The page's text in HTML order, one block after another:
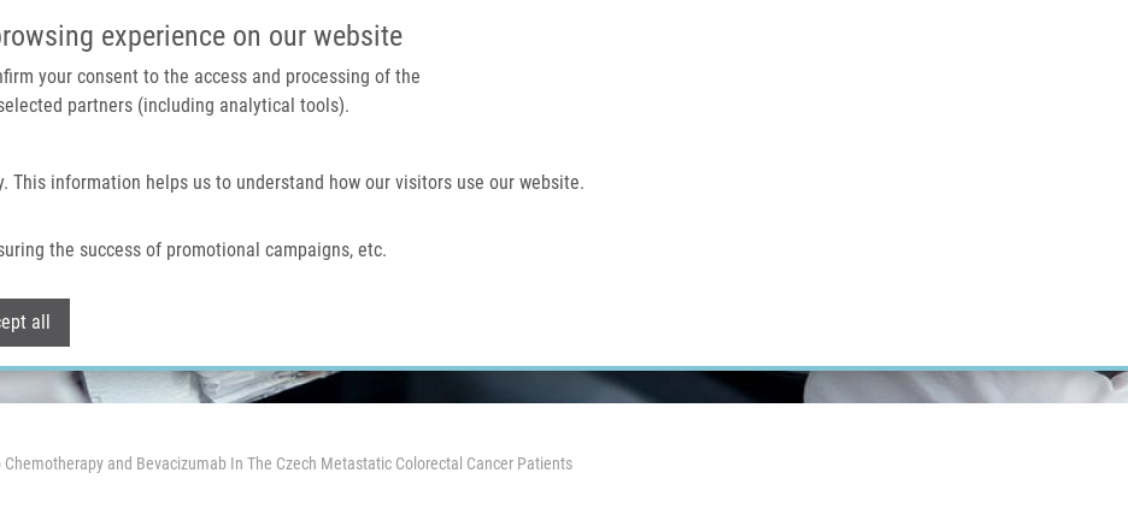
experience on our website
your consent to the access and processing of the
partners (including analytical tools).
information helps us to understand how our visitors use our website.
the success of promotional campaigns, etc.
all
Home About us
and Bevacizumab In The Czech Metastatic Colorectal Cancer Patients